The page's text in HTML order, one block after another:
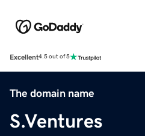
Excellent4.5 out of 5
The domain name
S.Ventures